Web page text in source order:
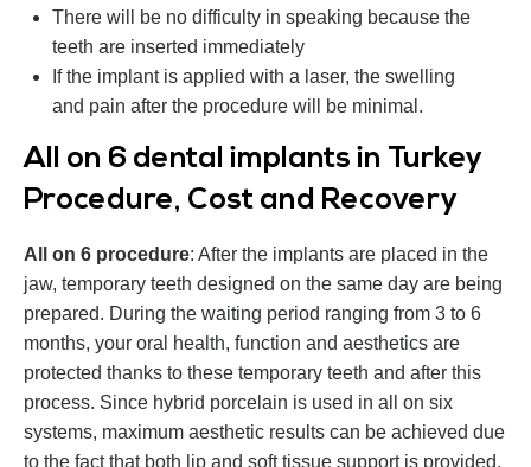
There will be no difficulty in speaking because the
teeth are inserted immediately
If the implant is applied with a laser, the swelling
and pain after the procedure will be minimal.
All on 6 dental implants in Turkey
Procedure, ‎Cost and ‎Recovery
All on 6 procedure: After the implants are placed in the
jaw, temporary teeth designed on the same day are being
prepared. During the waiting period ranging from 3 to 6
months, your oral health, function and aesthetics are
protected thanks to these temporary teeth and after this
process. Since hybrid porcelain is used in all on six
systems, maximum aesthetic results can be achieved due
to the fact that both lip and soft tissue support is provided.